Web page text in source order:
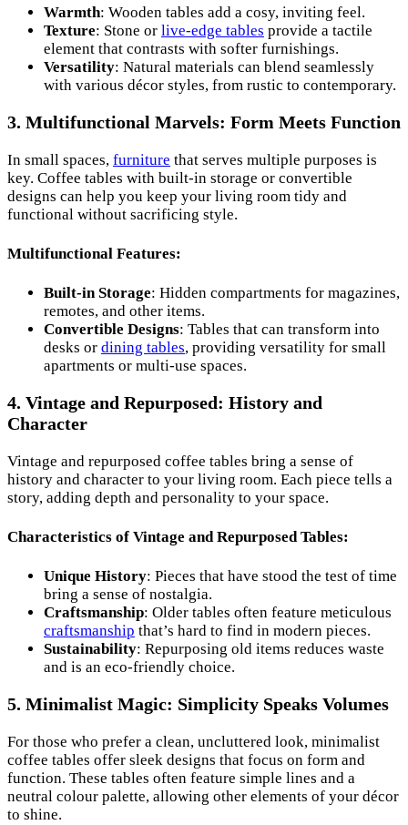
Warmth: Wooden tables add a cosy, inviting feel.
Texture: Stone or live-edge tables provide a tactile
element that contrasts with softer furnishings.
Versatility: Natural materials can blend seamlessly
with various décor styles, from rustic to contemporary.
3. Multifunctional Marvels: Form Meets Function
In small spaces, furniture that serves multiple purposes is
key. Coffee tables with built-in storage or convertible
designs can help you keep your living room tidy and
functional without sacrificing style.
Multifunctional Features:
Built-in Storage: Hidden compartments for magazines,
remotes, and other items.
Convertible Designs: Tables that can transform into
desks or dining tables, providing versatility for small
apartments or multi-use spaces.
4. Vintage and Repurposed: History and
Character
Vintage and repurposed coffee tables bring a sense of
history and character to your living room. Each piece tells a
story, adding depth and personality to your space.
Characteristics of Vintage and Repurposed Tables:
Unique History: Pieces that have stood the test of time
bring a sense of nostalgia.
Craftsmanship: Older tables often feature meticulous
craftsmanship that’s hard to find in modern pieces.
Sustainability: Repurposing old items reduces waste
and is an eco-friendly choice.
5. Minimalist Magic: Simplicity Speaks Volumes
For those who prefer a clean, uncluttered look, minimalist
coffee tables offer sleek designs that focus on form and
function. These tables often feature simple lines and a
neutral colour palette, allowing other elements of your décor
to shine.